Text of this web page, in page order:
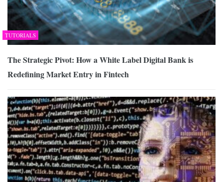
TUTORIALS
The Strategic Pivot: How a White Label Digital Bank is
Redefining Market Entry in Fintech